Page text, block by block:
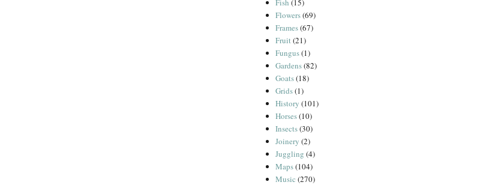
Fish (15)
Flowers(69)
Frames(67)
Fruit(21)
Fungus(1)
Gardens(82)
Goats(18)
Grids(1)
History (101)
Horses(10)
Insects(30)
Joinery (2)
Juggling (4)
Maps(104)
Music (270)